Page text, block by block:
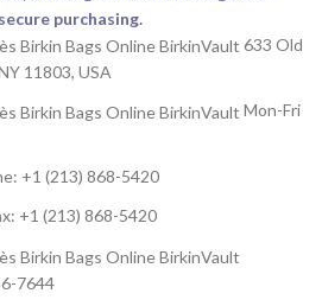
purchasing.
633 Old
11803, USA
Mon-Fri
+1 (213) 868-5420
+1 (213) 868-5420
7644